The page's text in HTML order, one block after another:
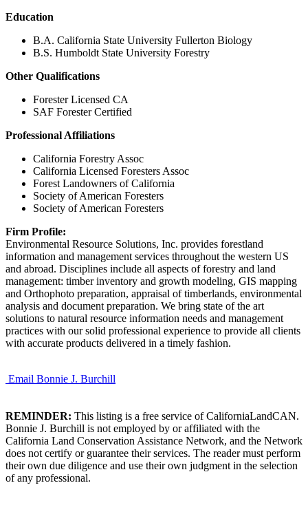
Education
B.A. California State University Fullerton Biology
B.S. Humboldt State University Forestry
Other Qualifications
Forester Licensed CA
SAF Forester Certified
Professional Affiliations
California Forestry Assoc
California Licensed Foresters Assoc
Forest Landowners of California
Society of American Foresters
Society of American Foresters
Firm Profile:
Environmental Resource Solutions, Inc. provides forestland
information and management services throughout the western US
and abroad. Disciplines include all aspects of forestry and land
management: timber inventory and growth modeling, GIS mapping
and Orthophoto preparation, appraisal of timberlands, environmental
analysis and document preparation. We bring state of the art
solutions to natural resource information needs and management
practices with our solid professional experience to provide all clients
with accurate products delivered in a timely fashion.
Email Bonnie J. Burchill
REMINDER: This listing is a free service of CaliforniaLandCAN.
Bonnie J. Burchill is not employed by or affiliated with the
California Land Conservation Assistance Network, and the Network
does not certify or guarantee their services. The reader must perform
their own due diligence and use their own judgment in the selection
of any professional.